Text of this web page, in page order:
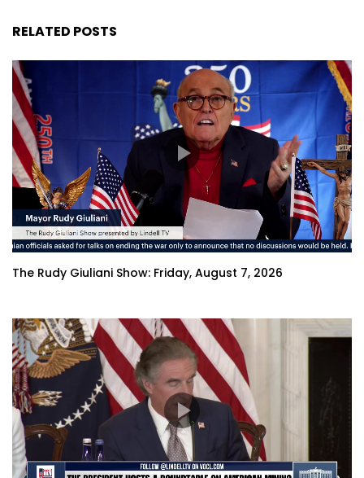
RELATED POSTS
The Rudy Giuliani Show: Friday, August 7, 2026